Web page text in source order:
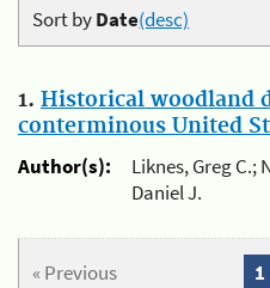
Sort byDate(desc)
1. Historical woodland
conterminous United
Author(s):
Liknes, Greg C.;
Daniel J.
« Previous 1